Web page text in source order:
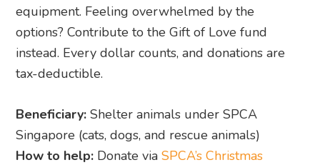
equipment. Feeling overwhelmed by the
options? Contribute to the Gift of Love fund
instead. Every dollar counts, and donations are
tax-deductible.
Beneficiary: Shelter animals under SPCA
Singapore (cats, dogs, and rescue animals)
How to help: Donate viaSPCA’s Christmas